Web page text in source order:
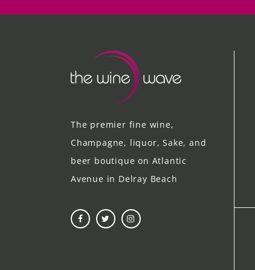
The premier fine wine,
Champagne, liquor, Sake, and
beer boutique on Atlantic
Avenue in Delray Beach